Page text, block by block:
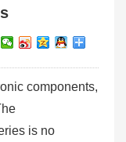
components,
is no